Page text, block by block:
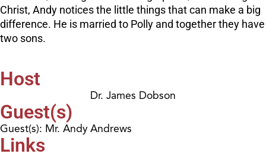
Christ, Andy notices the little things that can make a big
difference. He is married to Polly and together they have
two sons.
Host
Dr. James Dobson
Guest(s)
Guest(s): Mr. Andy Andrews
Links